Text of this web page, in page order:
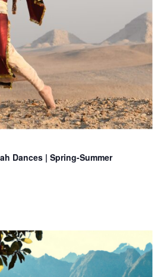
Dances | Spring-Summer